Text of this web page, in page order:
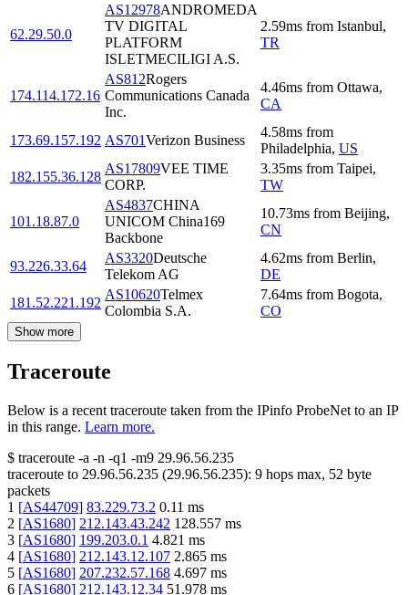
62.29.50.0
AS12978ANDROMEDA
TV DIGITAL
PLATFORM
ISLETMECILIGI A.S.
2.59ms from Istanbul,
TR
174.114.172.16
AS812Rogers
Communications Canada
Inc.
4.46ms from Ottawa,
CA
173.69.157.192 AS701Verizon Business
4.58ms from
Philadelphia, US
182.155.36.128
AS17809VEE TIME
CORP.
3.35ms from Taipei,
TW
101.18.87.0
AS4837CHINA
UNICOM China169
Backbone
10.73ms from Beijing,
CN
93.226.33.64
AS3320Deutsche
Telekom AG
4.62ms from Berlin,
DE
181.52.221.192
AS10620Telmex
Colombia S.A.
7.64ms from Bogota,
CO
Show more
Traceroute
Below is a recent traceroute taken from the IPinfo ProbeNet to an IP
in this range. Learn more.
$ traceroute -a -n -q1 -m9 29.96.56.235
traceroute to 29.96.56.235 (29.96.56.235): 9 hops max, 52 byte
packets
1 [AS44709] 83.229.73.2 0.11 ms
2 [AS1680] 212.143.43.242 128.557 ms
3 [AS1680] 199.203.0.1 4.821 ms
4 [AS1680] 212.143.12.107 2.865 ms
5 [AS1680] 207.232.57.168 4.697 ms
6 [AS1680] 212.143.12.34 51.978 ms